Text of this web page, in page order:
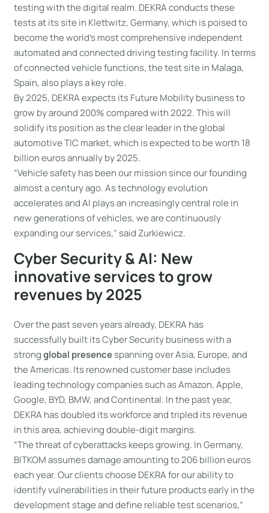
testing with the digital realm. DEKRA conducts these
tests at its site in Klettwitz, Germany, which is poised to
become the world’s most comprehensive independent
automated and connected driving testing facility. In terms
of connected vehicle functions, the test site in Malaga,
Spain, also plays a key role.
By 2025, DEKRA expects its Future Mobility business to
grow by around 200% compared with 2022. This will
solidify its position as the clear leader in the global
automotive TIC market, which is expected to be worth 18
billion euros annually by 2025.
“Vehicle safety has been our mission since our founding
almost a century ago. As technology evolution
accelerates and AI plays an increasingly central role in
new generations of vehicles, we are continuously
expanding our services,” said Zurkiewicz.
Cyber Security & AI: New
innovative services to grow
revenues by 2025
Over the past seven years already, DEKRA has
successfully built its Cyber Security business with a
strongglobal presencespanning over Asia, Europe, and
the Americas. Its renowned customer base includes
leading technology companies such as Amazon, Apple,
Google, BYD, BMW, and Continental. In the past year,
DEKRA has doubled its workforce and tripled its revenue
in this area, achieving double-digit margins.
“The threat of cyberattacks keeps growing. In Germany,
BITKOM assumes damage amounting to 206 billion euros
each year. Our clients choose DEKRA for our ability to
identify vulnerabilities in their future products early in the
development stage and define reliable test scenarios,”